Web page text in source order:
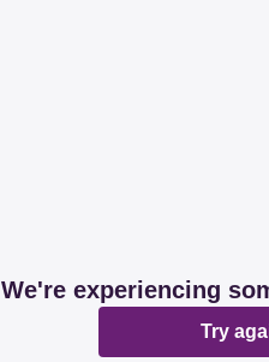
We're experiencing
Try